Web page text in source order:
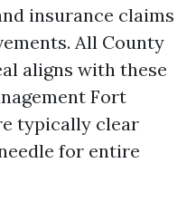
insurance claims
All County
aligns with these
Fort
typically clear
for entire